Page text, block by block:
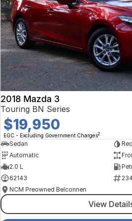
2018 Mazda 3
Touring BN Series
$19,950
EGC - Excluding Government Charges2
Sedan
Red
Automatic
2.0 L
62143
NCM Preowned Belconnen
View